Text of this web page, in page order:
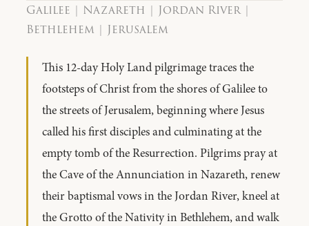
Galilee | Nazareth | Jordan River |
Bethlehem | Jerusalem
This 12-day Holy Land pilgrimage traces the
footsteps of Christ from the shores of Galilee to
the streets of Jerusalem, beginning where Jesus
called his first disciples and culminating at the
empty tomb of the Resurrection. Pilgrims pray at
the Cave of the Annunciation in Nazareth, renew
their baptismal vows in the Jordan River, kneel at
the Grotto of the Nativity in Bethlehem, and walk